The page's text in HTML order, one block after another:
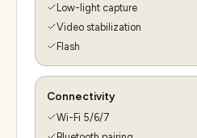
Low-light capture
Video stabilization
Flash
Connectivity
Wi-Fi 5/6/7